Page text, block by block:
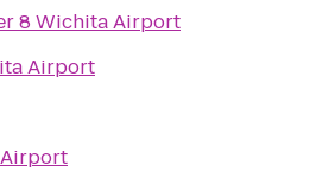
8 Wichita Airport
Airport